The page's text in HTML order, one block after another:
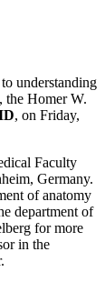
understanding
the Homer W.
, on Friday,
Faculty
Germany.
of anatomy
department of
for more
in the